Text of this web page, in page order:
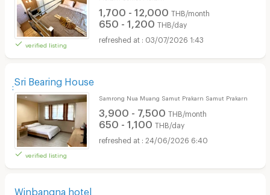
verified listing
1,700 - 12,000 THB/month
650 - 1,200 THB/day
03/07/2026 1:43
ฺฺSri Bearing House
verified listing
Samrong Nua Muang Samut Prakarn Samut Prakarn
3,900 - 7,500 THB/month
650 - 1,100 THB/day
24/06/2026 6:40
Winbangna hotel